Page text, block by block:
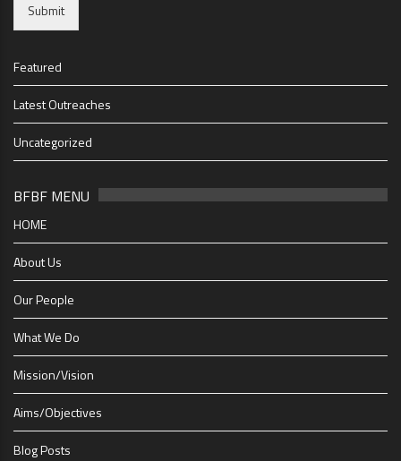
Submit
Featured
Latest Outreaches
Uncategorized
BFBF MENU
HOME
About Us
Our People
What We Do
Mission/Vision
Aims/Objectives
Blog Posts